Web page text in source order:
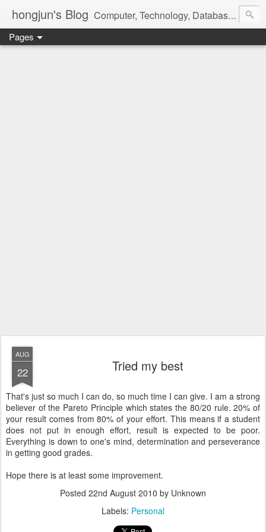
hongjun's Blog Computer, Technology, Databases, Google, Internet, Mobile, Linux, Microsoft, Open Source, Security, Social Media, Web Development, Business, Finance
Pages
AUG
22 Tried my best
That's just so much I can do, so much time I can give. I am a strong
believer of the Pareto Principle which states the 80/20 rule. 20% of
your result comes from 80% of your effort. This means if a student
does not put in enough effort, result is expected to be poor.
Everything is down to one's mind, determination and perseverance
in getting good grades.
Hope there is at least some improvement.
Posted 22nd August 2010 by Unknown
Labels: Personal